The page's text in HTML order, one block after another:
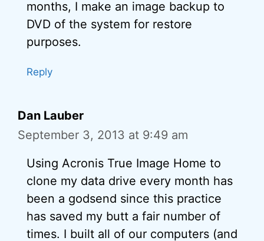
months, I make an image backup to
DVD of the system for restore
purposes.
Reply
Dan Lauber
September 3, 2013 at 9:49 am
Using Acronis True Image Home to
clone my data drive every month has
been a godsend since this practice
has saved my butt a fair number of
times. I built all of our computers (and